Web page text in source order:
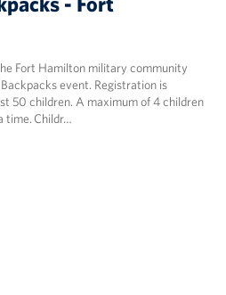
Fort Hamilton military community
event. Registration is
50 children. A maximum of 4 children
time. Childr…